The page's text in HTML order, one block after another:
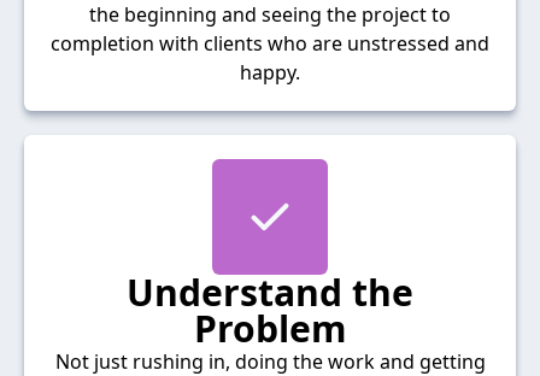
the beginning and seeing the project to
completion with clients who are unstressed and
happy.
Understand the
Problem
Not just rushing in, doing the work and getting